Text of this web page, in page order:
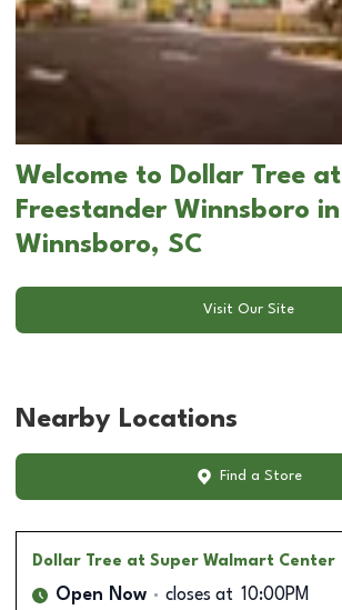
Welcome to Dollar Tree at
Freestander Winnsboro in
Winnsboro, SC
Visit Our Site
Nearby Locations
Find a Store
Dollar Tree at Super Walmart Center
Open Now closes at 10:00PM